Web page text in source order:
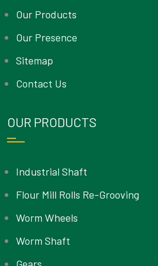
Our Products
Our Presence
Sitemap
Contact Us
OUR PRODUCTS
Industrial Shaft
Flour Mill Rolls Re-Grooving
Worm Wheels
Worm Shaft